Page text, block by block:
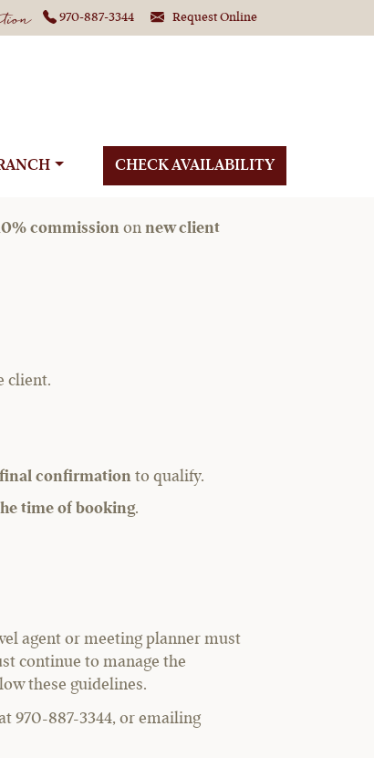
970-887-3344 Request Online
CHECK AVAILABILITY
commission on new client
client.
confirmation to qualify.
time of booking.
agent or meeting planner must
continue to manage the
these guidelines.
970-887-3344, or emailing